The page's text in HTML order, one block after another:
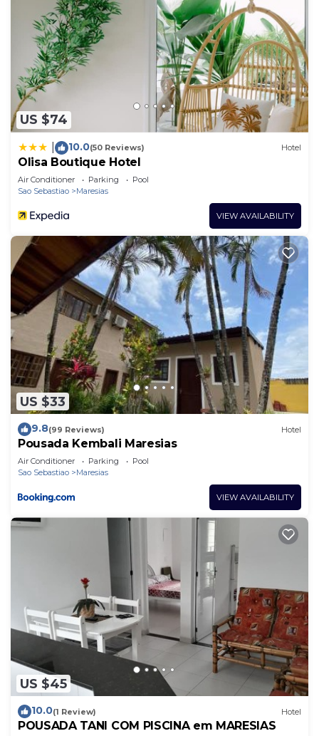
US $74
10.0(50 Reviews) Hotel
Olisa Boutique Hotel
Air Conditioner Parking
Pool
Sao Sebastiao
Maresias
VIEW AVAILABILITY
US $33
9.8(99 Reviews) Hotel
Pousada Kembali Maresias
Air Conditioner Parking
Pool
Sao Sebastiao
Maresias
VIEW AVAILABILITY
US $45
10.0(1 Review) Hotel
POUSADA TANI COM PISCINA em MARESIAS